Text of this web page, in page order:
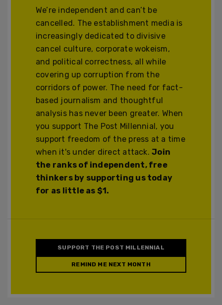
We’re independent and can’t be
cancelled. The establishment media is
increasingly dedicated to divisive
cancel culture, corporate wokeism,
and political correctness, all while
covering up corruption from the
corridors of power. The need for fact-
based journalism and thoughtful
analysis has never been greater. When
you support The Post Millennial, you
support freedom of the press at a time
when it's under direct attack.Join
the ranks of independent, free
thinkers by supporting us today
for as little as $1.
SUPPORT THE POST MILLENNIAL
REMIND ME NEXT MONTH